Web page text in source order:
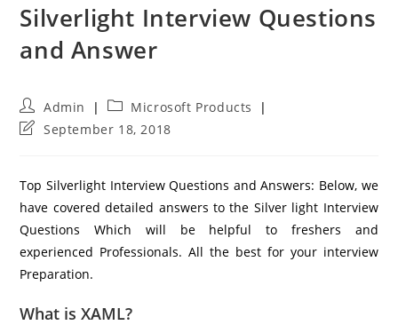
Silverlight Interview Questions
and Answer
Post
author:
Admin
Post
category:
Microsoft Products
PostSeptember 18, 2018
Top Silverlight Interview Questions and Answers: Below, we
have covered detailed answers to the Silver light Interview
Questions Which will be helpful to freshers and
experienced Professionals. All the best for your interview
Preparation.
What is XAML?